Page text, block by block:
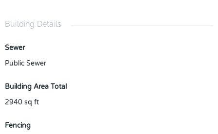
Building Details
Sewer
Public Sewer
Building Area Total
2940 sq ft
Fencing